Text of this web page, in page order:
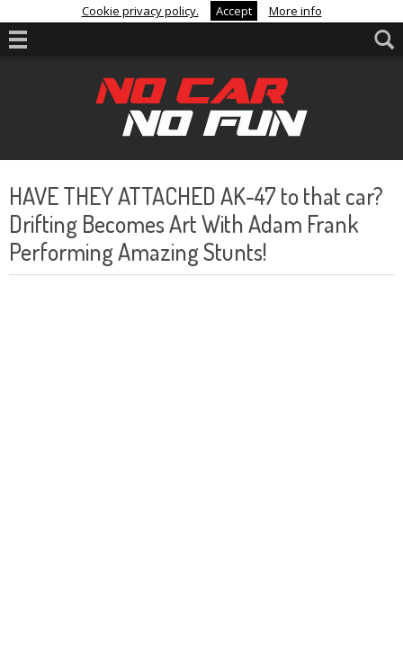
Cookie privacy policy. Accept More info
HAVE THEY ATTACHED AK-47 to that car?
Drifting Becomes Art With Adam Frank
Performing Amazing Stunts!